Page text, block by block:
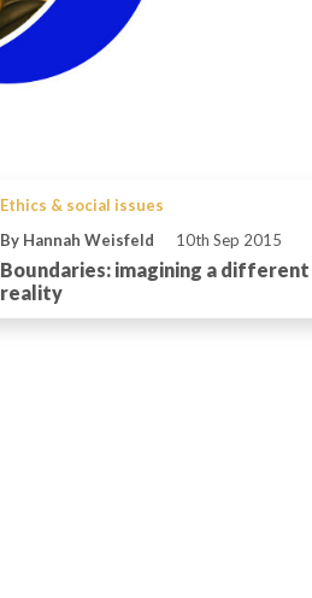
Ethics & social issues
By Hannah Weisfeld
10th Sep 2015
Boundaries: imagining a different
reality